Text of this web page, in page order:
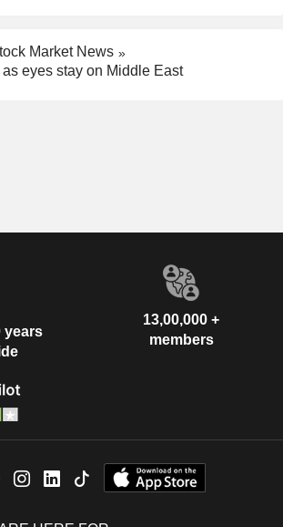
Market News
eyes stay on Middle East
years
13,00,000 +
members